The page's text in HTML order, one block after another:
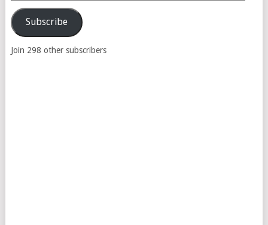
Address
Subscribe
Join 298 other subscribers